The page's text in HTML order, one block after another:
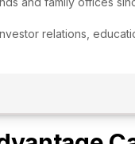
relations,